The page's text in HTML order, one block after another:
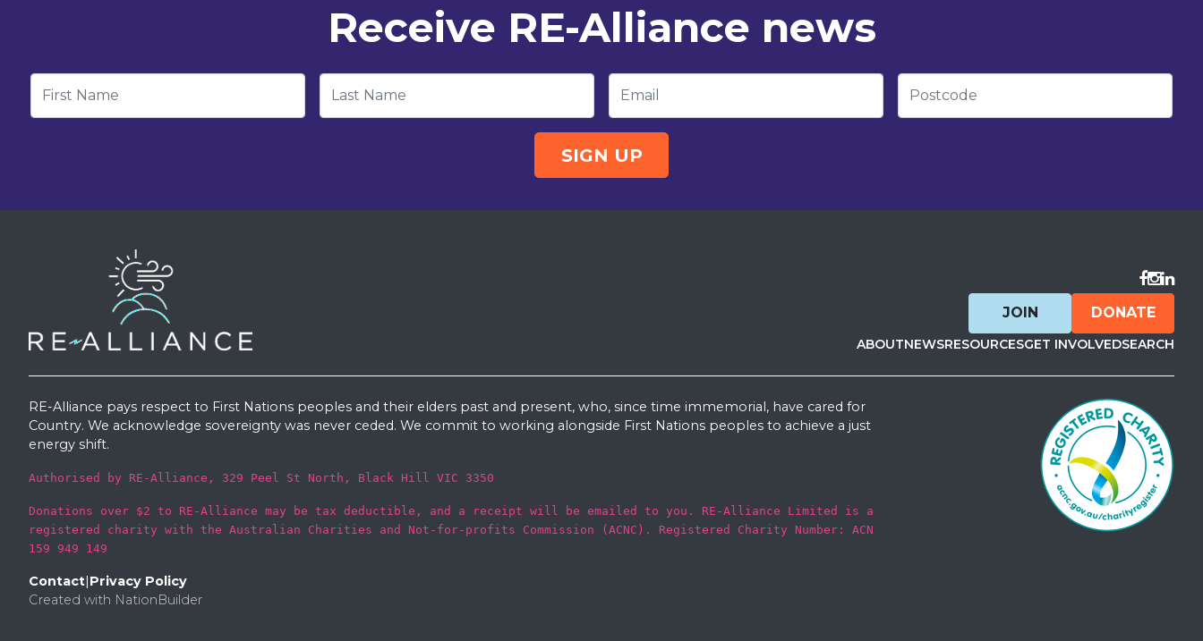
Receive RE-Alliance news
First Name Email Postcode
Visit
Visit
Visit
JOIN DONATE
ABOUTNEWSRESOURCESGET INVOLVEDSEARCH
RE-Alliance pays respect to First Nations peoples and their elders past and present, who, since time immemorial, have cared for
Country. We acknowledge sovereignty was never ceded. We commit to working alongside First Nations peoples to achieve a just
energy shift.
Authorised by RE-Alliance, 329 Peel St North, Black Hill VIC 3350
Donations over $2 to RE-Alliance may be tax deductible, and a receipt will be emailed to you. RE-Alliance Limited is a
registered charity with the Australian Charities and Not-for-profits Commission (ACNC). Registered Charity Number: ACN
159 949 149
Contact|Privacy Policy
Created with NationBuilder